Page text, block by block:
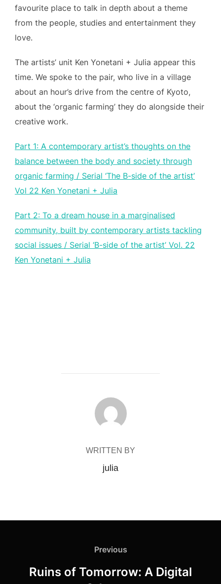
favourite place to talk in depth about a theme
from the people, studies and entertainment they
love.
The artists’ unit Ken Yonetani + Julia appear this
time. We spoke to the pair, who live in a village
about an hour’s drive from the centre of Kyoto,
about the ‘organic farming’ they do alongside their
creative work.
Part 1: A contemporary artist’s thoughts on the
balance between the body and society through
organic farming / Serial ‘The B-side of the artist’
Vol 22 Ken Yonetani + Julia
Part 2: To a dream house in a marginalised
community, built by contemporary artists tackling
social issues / Serial ‘B-side of the artist’ Vol. 22
Ken Yonetani + Julia
POST AUTHOR
WRITTEN BY
julia
Previous
Previous
Ruins of Tomorrow: A Digital